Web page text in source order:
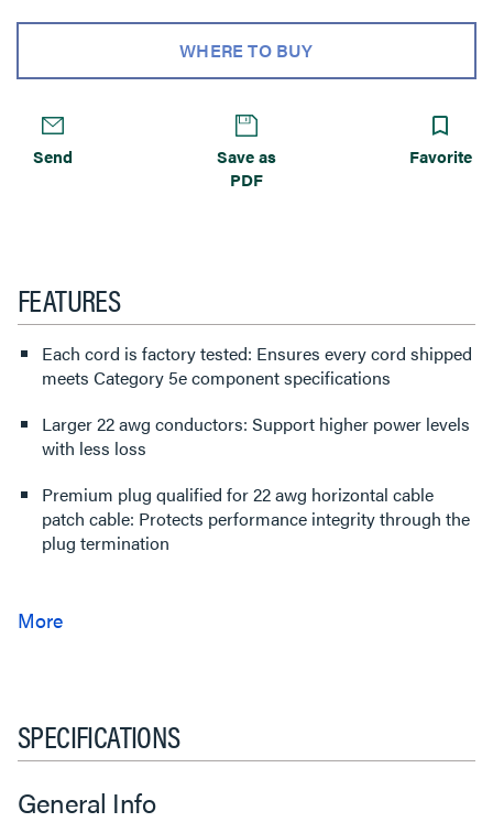
WHERE TO BUY
Send
Save as
PDF
Favorite
FEATURES
Each cord is factory tested: Ensures every cord shipped
meets Category 5e component specifications
Larger 22 awg conductors: Support higher power levels
with less loss
Premium plug qualified for 22 awg horizontal cable
patch cable: Protects performance integrity through the
plug termination
SPECIFICATIONS
General Info